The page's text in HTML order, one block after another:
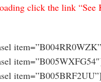
click the link
item=”B005BRF2UU”]